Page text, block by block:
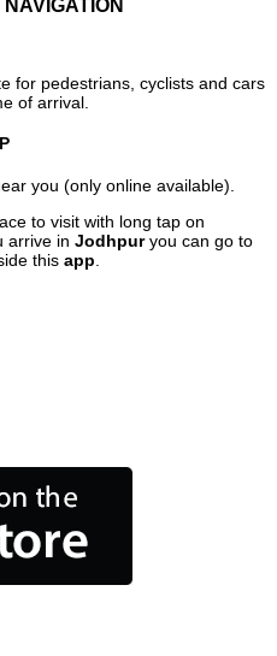
for pedestrians, cyclists and cars
of arrival.
you (only online available).
to visit with long tap on
arrive in Jodhpuryou can go to
this app